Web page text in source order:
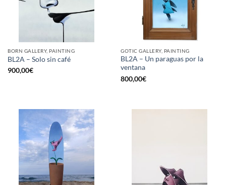
BORN GALLERY, PAINTING
BL2A – Solo sin café
900,00€
GOTIC GALLERY, PAINTING
BL2A – Un paraguas por la
ventana
800,00€